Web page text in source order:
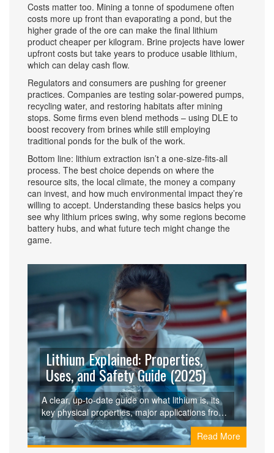
Costs matter too. Mining a tonne of spodumene often
costs more up front than evaporating a pond, but the
higher grade of the ore can make the final lithium
product cheaper per kilogram. Brine projects have lower
upfront costs but take years to produce usable lithium,
which can delay cash flow.
Regulators and consumers are pushing for greener
practices. Companies are testing solar‑powered pumps,
recycling water, and restoring habitats after mining
stops. Some firms even blend methods – using DLE to
boost recovery from brines while still employing
traditional ponds for the bulk of the work.
Bottom line: lithium extraction isn’t a one‑size‑fits‑all
process. The best choice depends on where the
resource sits, the local climate, the money a company
can invest, and how much environmental impact they’re
willing to accept. Understanding these basics helps you
see why lithium prices swing, why some regions become
battery hubs, and what future tech might change the
game.
Lithium Explained: Properties,
Uses, and Safety Guide (2025)
A clear, up‑to‑date guide on what lithium is, its
key physical properties, major applications from
batteries to medicine, and how to handle it safely.
Read More